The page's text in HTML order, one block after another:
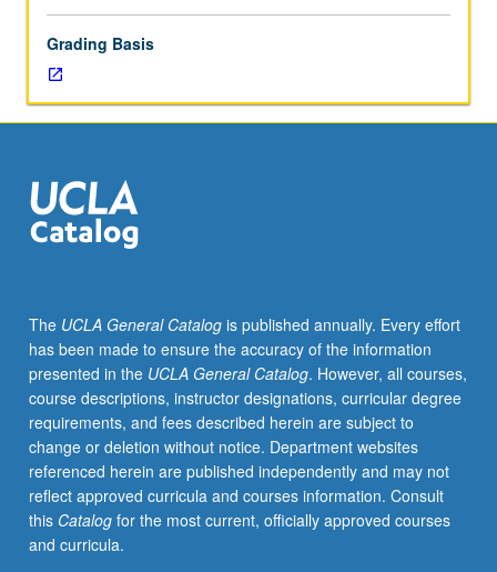
intonation,
and
phrasing,
and
learning
sound
—
help
sight
read
accurately.
Thorough
study
of
symbols
of
International
Grading Basis
The UCLA General Catalogis published annually. Every effort
has been made to ensure the accuracy of the information
presented in the UCLA General Catalog. However, all courses,
course descriptions, instructor designations, curricular degree
requirements, and fees described herein are subject to
change or deletion without notice. Department websites
referenced herein are published independently and may not
reflect approved curricula and courses information. Consult
this Catalogfor the most current, officially approved courses
and curricula.